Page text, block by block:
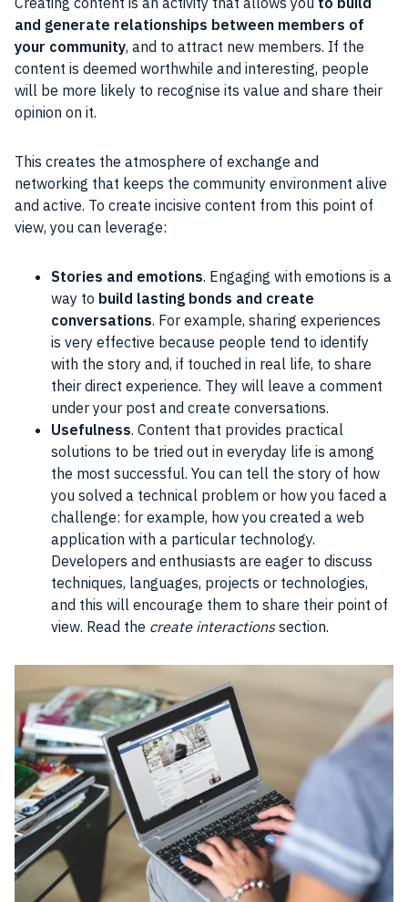
and generate relationships between members of
your community, and to attract new members. If the
content is deemed worthwhile and interesting, people
will be more likely to recognise its value and share their
opinion on it.
This creates the atmosphere of exchange and
networking that keeps the community environment alive
and active. To create incisive content from this point of
view, you can leverage:
Stories and emotions. Engaging with emotions is a
way to build lasting bonds and create
conversations. For example, sharing experiences
is very effective because people tend to identify
with the story and, if touched in real life, to share
their direct experience. They will leave a comment
under your post and create conversations.
Usefulness. Content that provides practical
solutions to be tried out in everyday life is among
the most successful. You can tell the story of how
you solved a technical problem or how you faced a
challenge: for example, how you created a web
application with a particular technology.
Developers and enthusiasts are eager to discuss
techniques, languages, projects or technologies,
and this will encourage them to share their point of
view. Read the create interactionssection.